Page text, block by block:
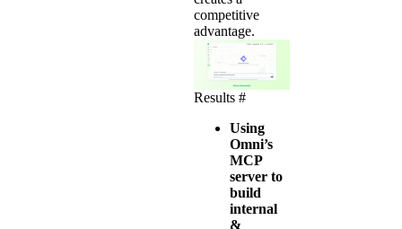
competitive
advantage.
Results #
Using
Omni’s
MCP
server to
build
internal
&